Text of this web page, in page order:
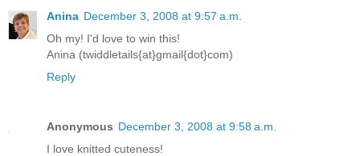
Anina December 3, 2008 at 9:57 a.m.
Oh my! I'd love to win this!
Anina (twiddletails{at}gmail{dot}com)
Reply
Anonymous December 3, 2008 at 9:58 a.m.
I love knitted cuteness!